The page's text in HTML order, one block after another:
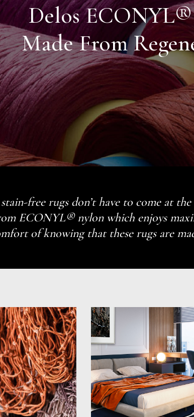
Delos
Made From
free rugs don’t have to come at
ECONYL® nylon which enjoys
of knowing that these rugs are